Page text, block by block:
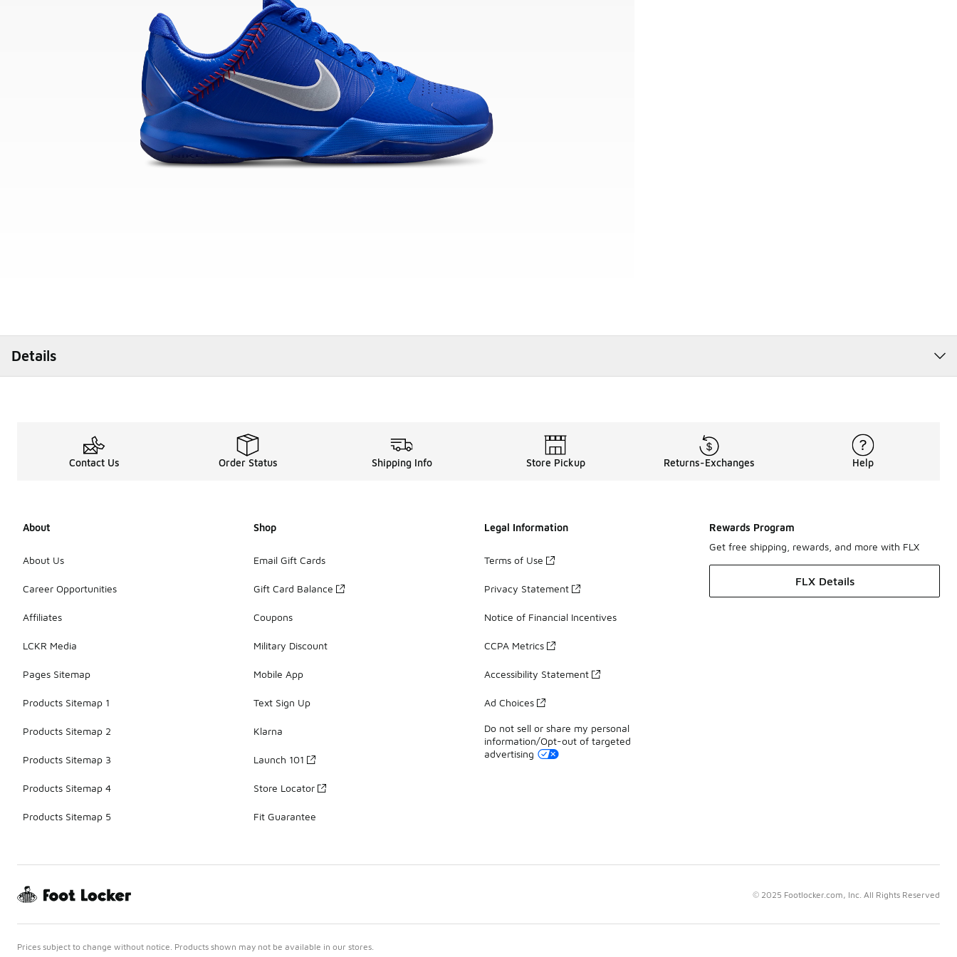
Details
Contact Us Order Status Shipping Info Store Pickup Returns-Exchanges Help
About
About Us
Career Opportunities
Affiliates
LCKR Media
Pages Sitemap
Products Sitemap 1
Products Sitemap 2
Products Sitemap 3
Products Sitemap 4
Products Sitemap 5
Shop
Email Gift Cards
Gift Card Balance
Coupons
Military Discount
Mobile App
Text Sign Up
Klarna
Launch 101
Store Locator
Fit Guarantee
Legal Information
Terms of Use
Privacy Statement
Notice of Financial Incentives
CCPA Metrics
Accessibility Statement
Ad Choices
Do not sell or share my personal
information/Opt-out of targeted
advertising
Rewards Program
Get free shipping, rewards, and more with FLX
FLX Details
© 2025 Footlocker.com, Inc. All Rights Reserved
Prices subject to change without notice. Products shown may not be available in our stores.